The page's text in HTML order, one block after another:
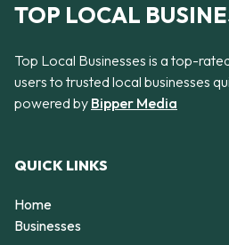
TOP LOCAL
Top Local Businesses is a top-
users to trusted local businesses
powered by Bipper Media
QUICK LINKS
Home
Businesses